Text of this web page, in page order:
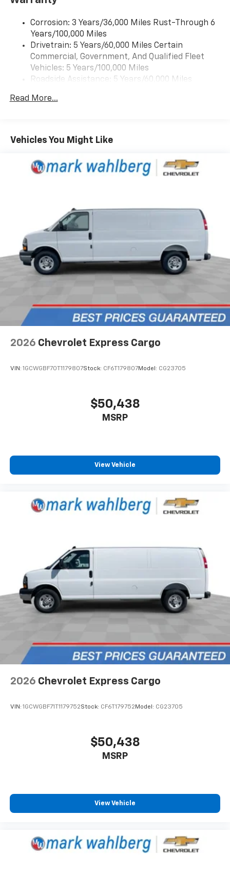
Corrosion: 3 Years/36,000 Miles Rust-Through 6
Years/100,000 Miles
Drivetrain: 5 Years/60,000 Miles Certain
Commercial, Government, And Qualified Fleet
Vehicles: 5 Years/100,000 Miles
Roadside Assistance: 5 Years/60,000 Miles
Fleet Vehicles: 5 Years/100,000 Miles
Maintenance: First Visit: 12 Months/12,000 Miles
Read More...
Vehicles You Might Like
2026 Chevrolet Express Cargo
VIN: 1GCWGBF70T1179807Stock: CF6T179807Model: CG23705
$50,438
MSRP
View Vehicle
2026 Chevrolet Express Cargo
VIN: 1GCWGBF71T1179752Stock: CF6T179752 Model: CG23705
$50,438
MSRP
View Vehicle